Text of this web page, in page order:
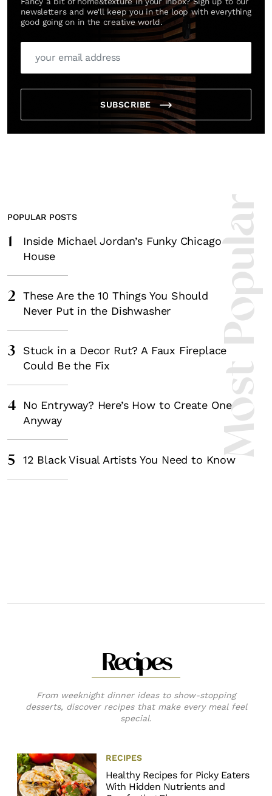
newsletters and we'll keep you in the loop with everything
good going on in the creative world.
SUBSCRIBE
Most
POPULAR POSTS
1
Inside Michael Jordan’s Funky Chicago
House
2
These Are the 10 Things You Should
Never Put in the Dishwasher
3
Stuck in a Decor Rut? A Faux Fireplace
Could Be the Fix
4
No Entryway? Here’s How to Create One
Anyway
5 12 Black Visual Artists You Need to Know
Recipes
From weeknight dinner ideas to show-stopping
desserts, discover recipes that make every meal feel
special.
RECIPES
Healthy Recipes for Picky Eaters
With Hidden Nutrients and